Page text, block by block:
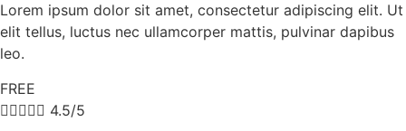
Lorem ipsum dolor sit amet, consectetur adipiscing elit. Ut
elit tellus, luctus nec ullamcorper mattis, pulvinar dapibus
leo.
FREE
 4.5/5